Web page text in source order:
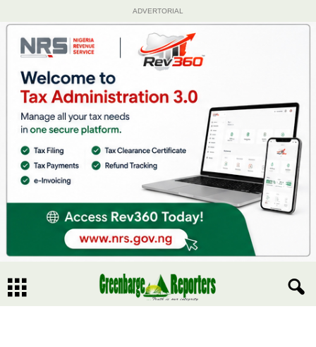
ADVERTORIAL